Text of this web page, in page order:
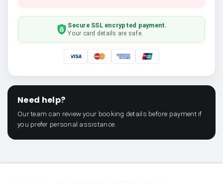
Secure SSL encrypted payment.
Your card details are safe.
Need help?
Our team can review your booking details before payment if
you prefer personal assistance.